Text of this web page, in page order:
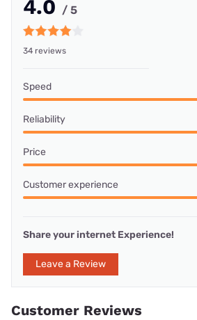
4.0 / 5
34 reviews
Speed
Reliability
Price
Customer experience
Share your internet Experience!
Leave a Review
Customer Reviews